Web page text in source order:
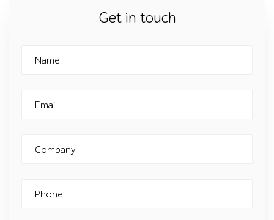
Get in touch
Name
Email
Company
Phone